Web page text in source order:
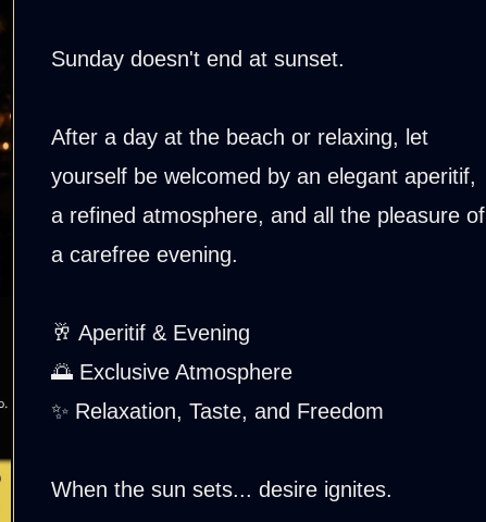
Sunday doesn't end at sunset.
After a day at the beach or relaxing, let
yourself be welcomed by an elegant aperitif,
a refined atmosphere, and all the pleasure of
a carefree evening.
🥂 Aperitif & Evening
🌅 Exclusive Atmosphere
✨ Relaxation, Taste, and Freedom
When the sun sets... desire ignites.